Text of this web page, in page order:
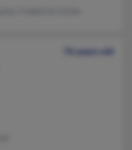
76 years old